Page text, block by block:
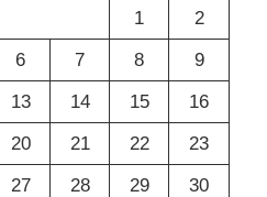
1
2
6 7 8
9
13 14 15
16
20 21 22
23
27 28 29
30